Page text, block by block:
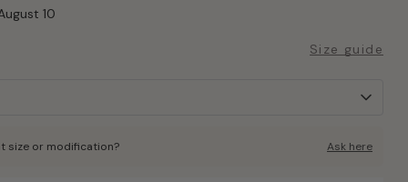
10
Size guide
size or modification? Ask here